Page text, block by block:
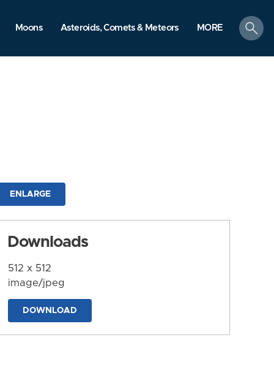
Moons Asteroids, Comets & Meteors MORE
search
ENLARGE
Downloads
512 x 512
image/jpeg
DOWNLOAD